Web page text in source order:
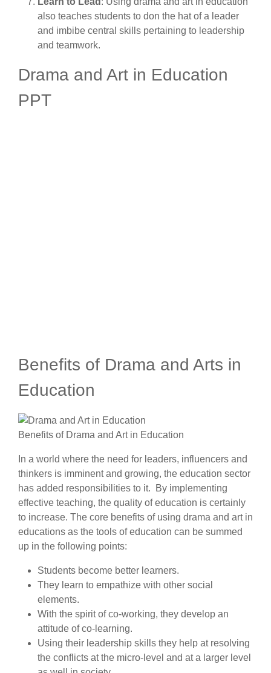
also teaches students to don the hat of a leader
and imbibe central skills pertaining to leadership
and teamwork.
Drama and Art in Education
PPT
Benefits of Drama and Arts in
Education
Benefits of Drama and Art in Education
In a world where the need for leaders, influencers and
thinkers is imminent and growing, the education sector
has added responsibilities to it. By implementing
effective teaching, the quality of education is certainly
to increase. The core benefits of using drama and art in
educations as the tools of education can be summed
up in the following points:
Students become better learners.
They learn to empathize with other social
elements.
With the spirit of co-working, they develop an
attitude of co-learning.
Using their leadership skills they help at resolving
the conflicts at the micro-level and at a larger level